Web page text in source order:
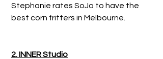
Stephanie rates SoJo to have the
best corn fritters in Melbourne.
2. INNER Studio